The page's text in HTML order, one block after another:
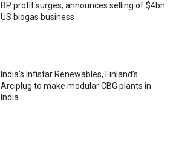
BP profit surges; announces selling of $4bn
US biogas business
India’s Infistar Renewables, Finland’s
Arciplug to make modular CBG plants in
India